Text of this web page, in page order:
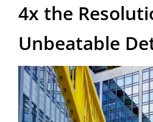
4x the
Unbeatable